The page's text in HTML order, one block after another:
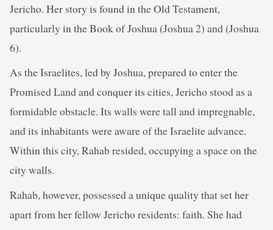
Jericho. Her story is found in the Old Testament,
particularly in the Book of Joshua (Joshua 2) and (Joshua
6).
As the Israelites, led by Joshua, prepared to enter the
Promised Land and conquer its cities, Jericho stood as a
formidable obstacle. Its walls were tall and impregnable,
and its inhabitants were aware of the Israelite advance.
Within this city, Rahab resided, occupying a space on the
city walls.
Rahab, however, possessed a unique quality that set her
apart from her fellow Jericho residents: faith. She had